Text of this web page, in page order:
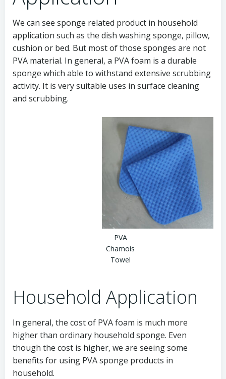
We can see sponge related product in household
application such as the dish washing sponge, pillow,
cushion or bed. But most of those sponges are not
PVA material. In general, a PVA foam is a durable
sponge which able to withstand extensive scrubbing
activity. It is very suitable uses in surface cleaning
and scrubbing.
PVA
Chamois
Towel
Household Application
In general, the cost of PVA foam is much more
higher than ordinary household sponge. Even
though the cost is higher, we are seeing some
benefits for using PVA sponge products in
household.